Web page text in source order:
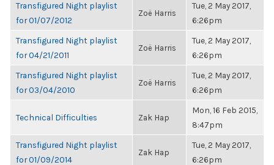
Transfigured Night playlist
for 01/07/2012
Zoë Harris
Tue, 2 May 2017,
6:26pm
Transfigured Night playlist
for 04/21/2011
Zoë Harris
Tue, 2 May 2017,
6:26pm
Transfigured Night playlist
for 03/04/2010
Zoë Harris
Tue, 2 May 2017,
6:26pm
Technical Difficulties Zak Hap
Mon, 16 Feb 2015,
8:47pm
Transfigured Night playlist
for 01/09/2014
Zak Hap
Tue, 2 May 2017,
6:26pm